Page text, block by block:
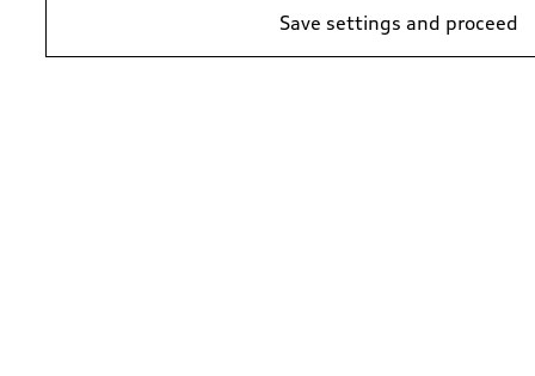
Save settings and proceed